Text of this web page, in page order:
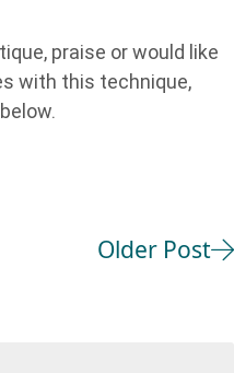
praise or would like
with this technique,
Older Post